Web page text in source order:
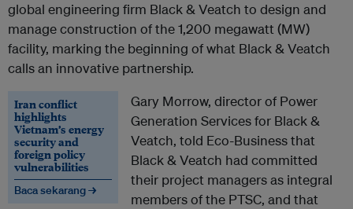
global engineering firm Black & Veatch to design and
manage construction of the 1,200 megawatt (MW)
facility, marking the beginning of what Black & Veatch
calls an innovative partnership.
Iran conflict
highlights
Vietnam’s energy
security and
foreign policy
vulnerabilities
Baca sekarang →
Gary Morrow, director of Power
Generation Services for Black &
Veatch, told Eco-Business that
Black & Veatch had committed
their project managers as integral
members of the PTSC, and that